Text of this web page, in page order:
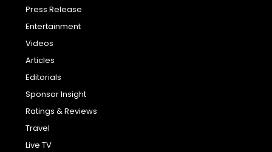
Press Release
Entertainment
Videos
Articles
Editorials
Sponsor Insight
Ratings & Reviews
Travel
Live TV